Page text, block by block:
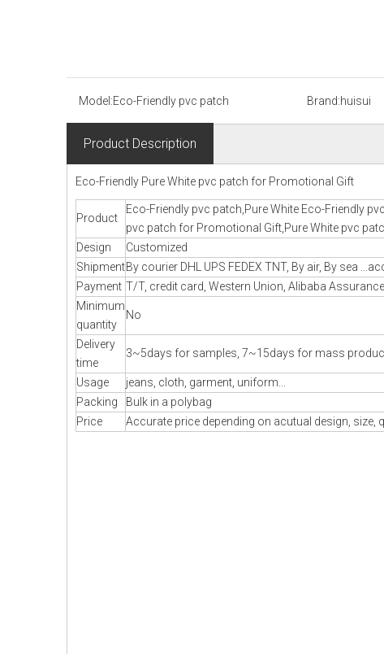
Model:Eco-Friendly pvc patch Brand:huisui
Product Description
Eco-Friendly Pure White pvc patch for Promotional Gift
Product
Eco-Friendly pvc patch,Pure White Eco-Friendly
pvc patch for Promotional Gift,Pure White pvc
Design
Customized
ShipmentBy courier DHL UPS FEDEX TNT, By air, By sea
Payment T/T, credit card, Western Union, Alibaba Assurance
Minimum
quantity
No
Delivery
time
3~5days for samples, 7~15days for mass
Usage
jeans, cloth, garment, uniform...
Packing
Bulk in a polybag
Price
Accurate price depending on acutual design, size,